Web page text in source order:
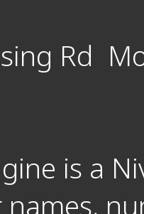
Rd
is a